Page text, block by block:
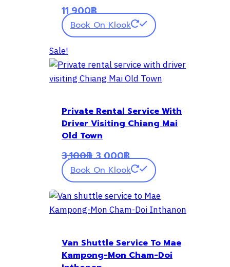
11,900฿
Book On Klook
Sale!
Private Rental Service With
Driver Visiting Chiang Mai
Old Town
3,100฿Original
price
was:
3,100฿.
3,000฿Current
price
is:
3,000฿.
Book On Klook
Van Shuttle Service To Mae
Kampong-Mon Cham-Doi